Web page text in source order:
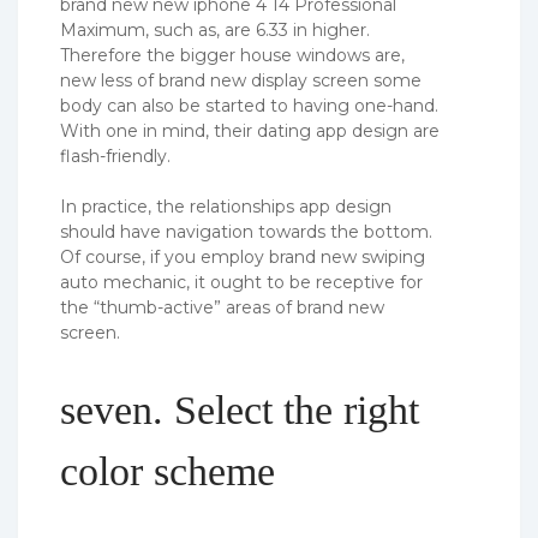
brand new new iphone 4 14 Professional
Maximum, such as, are 6.33 in higher.
Therefore the bigger house windows are,
new less of brand new display screen some
body can also be started to having one-hand.
With one in mind, their dating app design are
flash-friendly.
In practice, the relationships app design
should have navigation towards the bottom.
Of course, if you employ brand new swiping
auto mechanic, it ought to be receptive for
the “thumb-active” areas of brand new
screen.
seven. Select the right
color scheme